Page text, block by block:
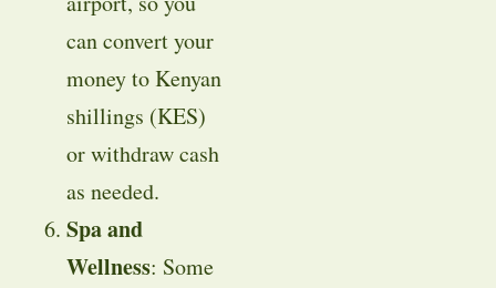
can convert your
money to Kenyan
shillings (KES)
or withdraw cash
as needed.
Spa and
Wellness: Some